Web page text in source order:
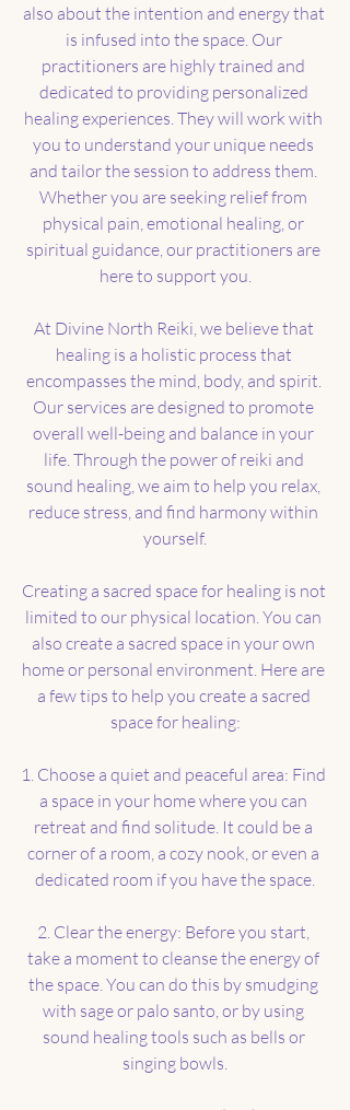
also about the intention and energy that
is infused into the space. Our
practitioners are highly trained and
dedicated to providing personalized
healing experiences. They will work with
you to understand your unique needs
and tailor the session to address them.
Whether you are seeking relief from
physical pain, emotional healing, or
spiritual guidance, our practitioners are
here to support you.
At Divine North Reiki, we believe that
healing is a holistic process that
encompasses the mind, body, and spirit.
Our services are designed to promote
overall well-being and balance in your
life. Through the power of reiki and
sound healing, we aim to help you relax,
reduce stress, and find harmony within
yourself.
Creating a sacred space for healing is not
limited to our physical location. You can
also create a sacred space in your own
home or personal environment. Here are
a few tips to help you create a sacred
space for healing:
1. Choose a quiet and peaceful area: Find
a space in your home where you can
retreat and find solitude. It could be a
corner of a room, a cozy nook, or even a
dedicated room if you have the space.
2. Clear the energy: Before you start,
take a moment to cleanse the energy of
the space. You can do this by smudging
with sage or palo santo, or by using
sound healing tools such as bells or
singing bowls.